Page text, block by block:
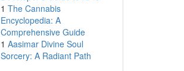
1 The Cannabis
Encyclopedia: A
Comprehensive Guide
1 Aasimar Divine Soul
Sorcery: A Radiant Path